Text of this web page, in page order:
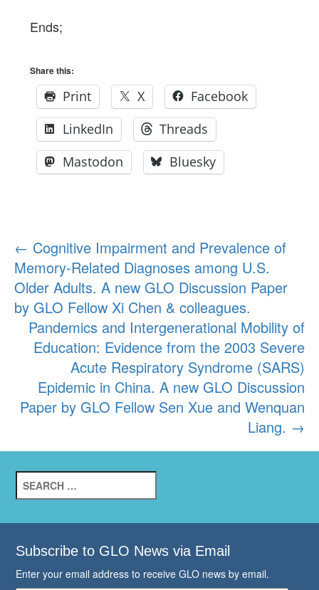
Ends;
Share this:
Print X
Facebook
LinkedIn
Threads
Mastodon
Bluesky
Post
navigation
← Cognitive Impairment and Prevalence of
Memory-Related Diagnoses among U.S.
Older Adults. A new GLO Discussion Paper
by GLO Fellow Xi Chen & colleagues.
Pandemics and Intergenerational Mobility of
Education: Evidence from the 2003 Severe
Acute Respiratory Syndrome (SARS)
Epidemic in China. A new GLO Discussion
Paper by GLO Fellow Sen Xue and Wenquan
Liang. →
for:
Subscribe to GLO News via Email
Enter your email address to receive GLO news by email.